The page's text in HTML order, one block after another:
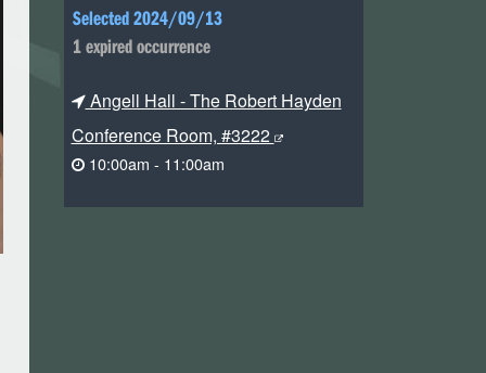
Selected 2024/09/13
1 expired occurrence
Angell Hall - The Robert Hayden
Conference Room, #3222
10:00am - 11:00am